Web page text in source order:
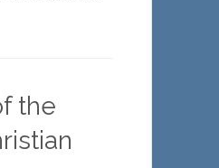
the